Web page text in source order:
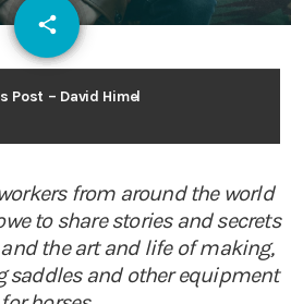
share
email
Post – David Himel
from around the world
to share stories and secrets
the art and life of making,
saddles and other equipment